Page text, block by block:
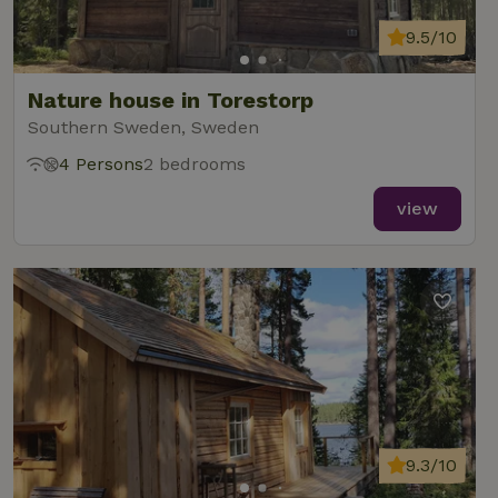
Nature house in Torestorp
Southern Sweden, Sweden
9.5/10
4 Persons2 bedrooms
view
9.3/10